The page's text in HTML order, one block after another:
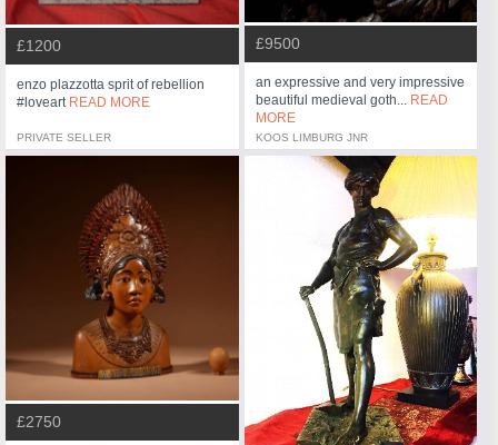
£1200
enzo plazzotta sprit of rebellion
#loveart READ MORE
PRIVATE SELLER
£9500
an expressive and very impressive
beautiful medieval goth... READ
MORE
KOOS LIMBURG JNR
£2750